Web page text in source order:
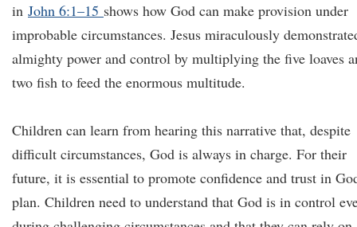
in John 6:1–15 shows how God can make provision under
improbable circumstances. Jesus miraculously
almighty power and control by multiplying the five loaves
two fish to feed the enormous multitude.
Children can learn from hearing this narrative that, despite
difficult circumstances, God is always in charge. For their
future, it is essential to promote confidence and trust in
plan. Children need to understand that God is in control